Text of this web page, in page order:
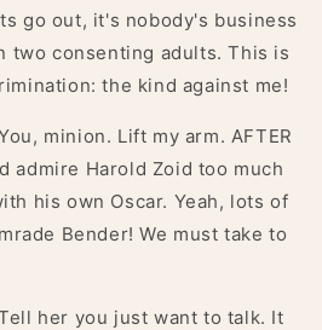
go out, it's nobody's business
two consenting adults. This is
the kind against me!
minion. Lift my arm. AFTER
admire Harold Zoid too much
his own Oscar. Yeah, lots of
Bender! We must take to
her you just want to talk. It